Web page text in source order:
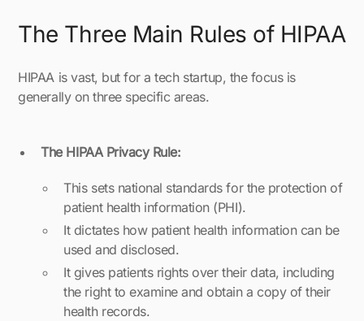
The Three Main Rules of HIPAA
HIPAA is vast, but for a tech startup, the focus is
generally on three specific areas.
The HIPAA Privacy Rule:
This sets national standards for the protection of
patient health information (PHI).
It dictates how patient health information can be
used and disclosed.
It gives patients rights over their data, including
the right to examine and obtain a copy of their
health records.